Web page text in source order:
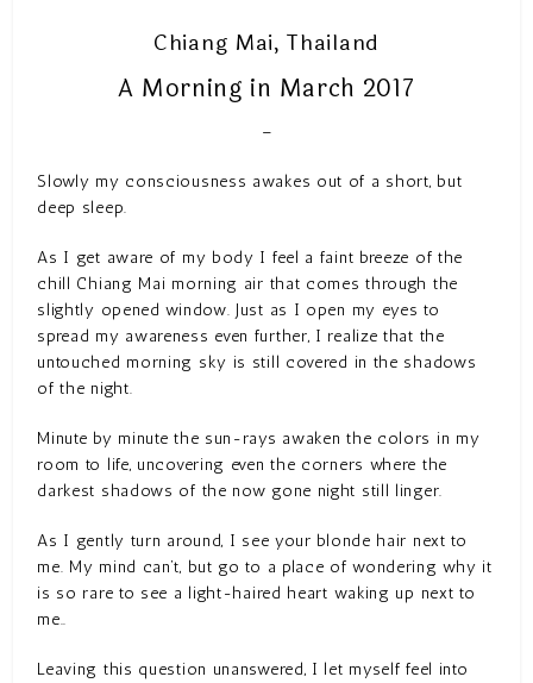
Chiang Mai, Thailand
A Morning in March 2017
–
Slowly my consciousness awakes out of a short, but
deep sleep.
As I get aware of my body I feel a faint breeze of the
chill Chiang Mai morning air that comes through the
slightly opened window. Just as I open my eyes to
spread my awareness even further, I realize that the
untouched morning sky is still covered in the shadows
of the night.
Minute by minute the sun-rays awaken the colors in my
room to life, uncovering even the corners where the
darkest shadows of the now gone night still linger.
As I gently turn around, I see your blonde hair next to
me. My mind can’t, but go to a place of wondering why it
is so rare to see a light-haired heart waking up next to
me..
Leaving this question unanswered, I let myself feel into